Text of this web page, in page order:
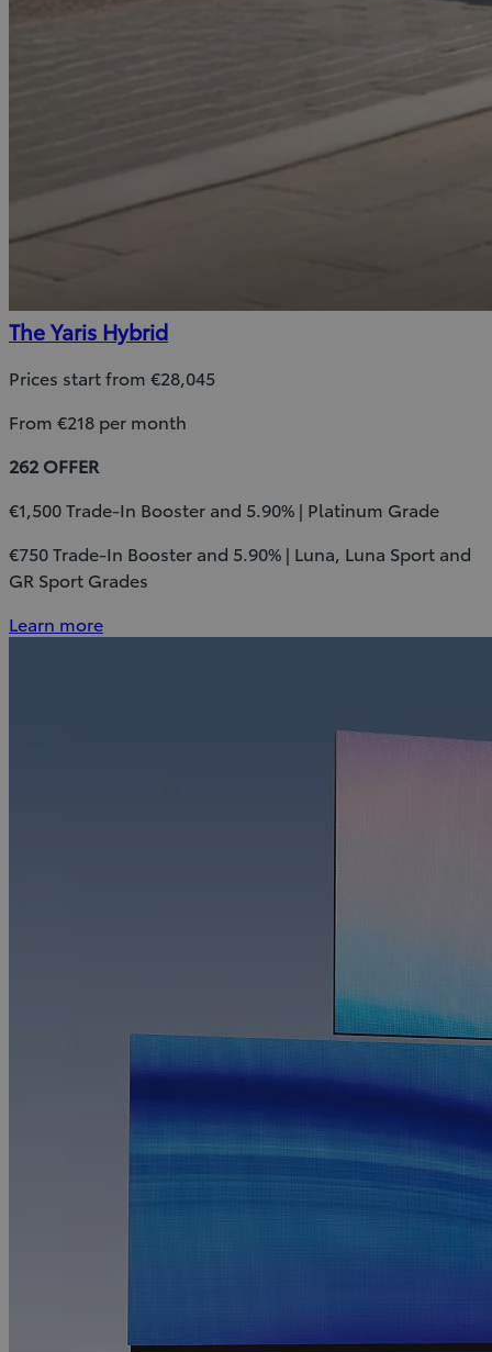
The Yaris Hybrid
Prices start from €28,045
From €218 per month
262 OFFER
€1,500 Trade-In Booster and 5.90% | Platinum Grade
€750 Trade-In Booster and 5.90% | Luna, Luna Sport and
GR Sport Grades
Learn more